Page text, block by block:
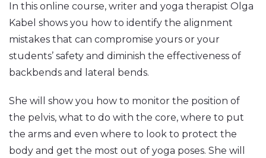
In this online course, writer and yoga therapist Olga
Kabel shows you how to identify the alignment
mistakes that can compromise yours or your
students’ safety and diminish the effectiveness of
backbends and lateral bends.
She will show you how to monitor the position of
the pelvis, what to do with the core, where to put
the arms and even where to look to protect the
body and get the most out of yoga poses. She will